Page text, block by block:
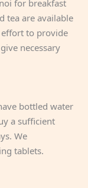
for breakfast
tea are available
effort to provide
necessary
bottled water
a sufficient
We
tablets.